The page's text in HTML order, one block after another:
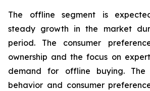
The offline segment is
steady growth in the market
period. The consumer
ownership and the focus on
demand for offline buying. The
behavior and consumer